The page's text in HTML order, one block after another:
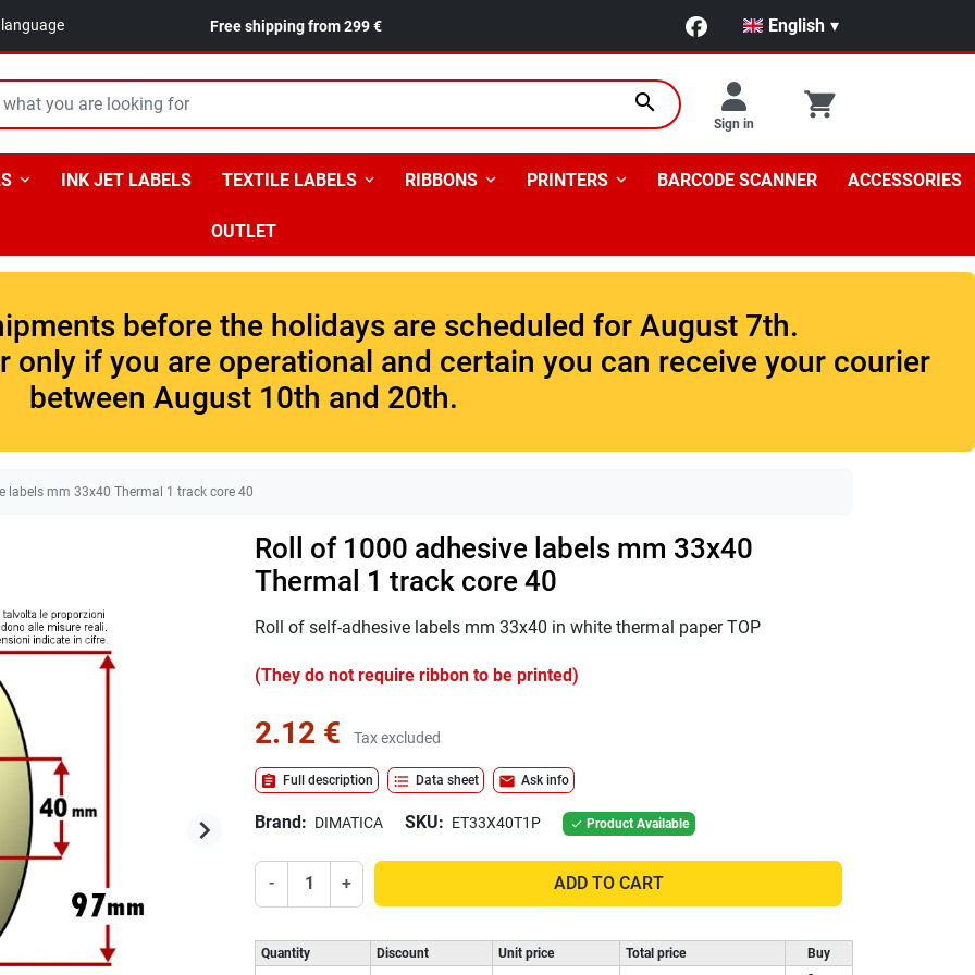
Free shipping from 299 € English ▾
search
Sign in
INK JET LABELS TEXTILE LABELS RIBBONS PRINTERS BARCODE SCANNER ACCESSORIES
OUTLET
before the holidays are scheduled for August 7th.
only if you are operational and certain you can receive your courier
between August 10th and 20th.
labels mm 33x40 Thermal 1 track core 40
Next
keyboard_arrow_right
Roll of 1000 adhesive labels mm 33x40
Thermal 1 track core 40
Roll of self-adhesive labels mm 33x40 in white thermal paper TOP
(They do not require ribbon to be printed)
2.12 € Tax excluded
assignment Full description format_list_bulleted Data sheet mail Ask info
Brand: DIMATICA SKU: ET33X40T1P  Product Available
- + ADD TO CART
Quantity Discount Unit price Total price Buy